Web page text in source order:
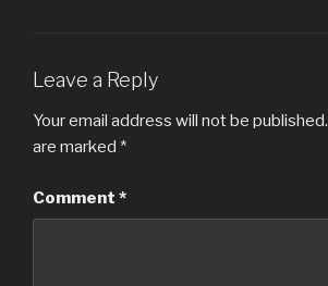
Leave a Reply
Your email address will not be published.
are marked *
Comment *